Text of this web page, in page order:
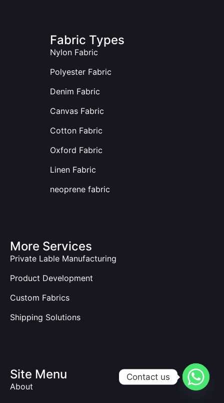
Fabric Types
Nylon Fabric
Polyester Fabric
Denim Fabric
Canvas Fabric
Cotton Fabric
Oxford Fabric
Linen Fabric
neoprene fabric
More Services
Private Lable Manufacturing
Product Development
Custom Fabrics
Shipping Solutions
Site Menu
About
Contact us